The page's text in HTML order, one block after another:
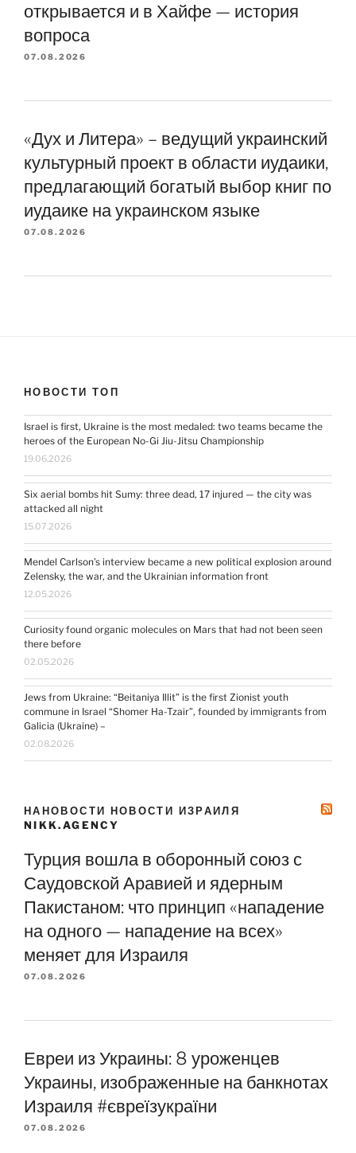
открывается и в Хайфе — история
вопроса
07.08.2026
«Дух и Литера» – ведущий украинский
культурный проект в области иудаики,
предлагающий богатый выбор книг по
иудаике на украинском языке
07.08.2026
НОВОСТИ ТОП
Israel is first, Ukraine is the most medaled: two teams became the
heroes of the European No-Gi Jiu-Jitsu Championship
19.06.2026
Six aerial bombs hit Sumy: three dead, 17 injured — the city was
attacked all night
15.07.2026
Mendel Carlson’s interview became a new political explosion around
Zelensky, the war, and the Ukrainian information front
12.05.2026
Curiosity found organic molecules on Mars that had not been seen
there before
02.05.2026
Jews from Ukraine: “Beitaniya Illit” is the first Zionist youth
commune in Israel “Shomer Ha-Tzair”, founded by immigrants from
Galicia (Ukraine) –
02.08.2026
НАНОВОСТИ НОВОСТИ ИЗРАИЛЯ
NIKK.AGENCY
Турция вошла в оборонный союз с
Саудовской Аравией и ядерным
Пакистаном: что принцип «нападение
на одного — нападение на всех»
меняет для Израиля
07.08.2026
Евреи из Украины: 8 уроженцев
Украины, изображенные на банкнотах
Израиля #євреїзукраїни
07.08.2026